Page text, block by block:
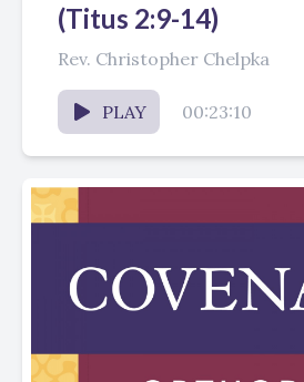
(Titus 2:9-14)
Rev. Christopher Chelpka
PLAY 00:23:10